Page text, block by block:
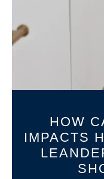
HOW
IMPACTS